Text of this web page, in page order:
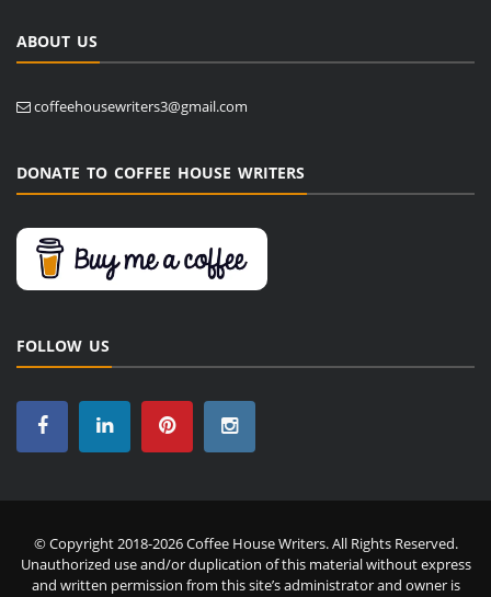
ABOUT US
coffeehousewriters3@gmail.com
DONATE TO COFFEE HOUSE WRITERS
FOLLOW US
© Copyright 2018-2026 Coffee House Writers. All Rights Reserved.
Unauthorized use and/or duplication of this material without express
and written permission from this site’s administrator and owner is